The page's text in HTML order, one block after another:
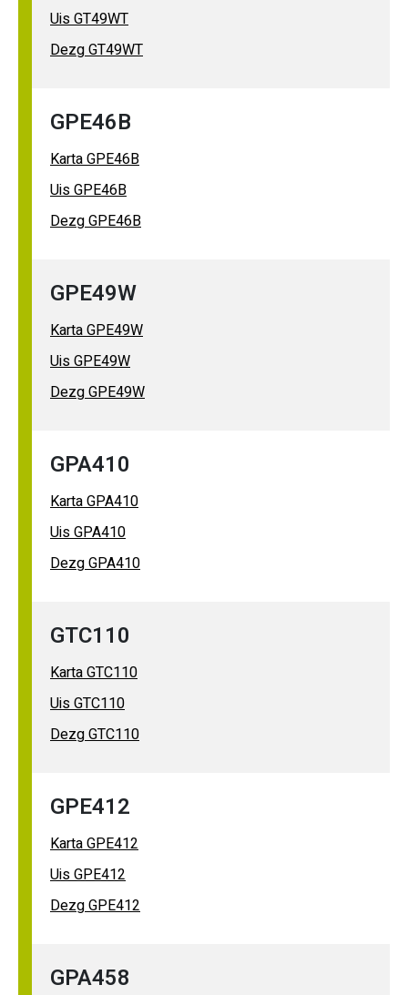
Uis GT49WT
Dezg GT49WT
GPE46B
Karta GPE46B
Uis GPE46B
Dezg GPE46B
GPE49W
Karta GPE49W
Uis GPE49W
Dezg GPE49W
GPA410
Karta GPA410
Uis GPA410
Dezg GPA410
GTC110
Karta GTC110
Uis GTC110
Dezg GTC110
GPE412
Karta GPE412
Uis GPE412
Dezg GPE412
GPA458